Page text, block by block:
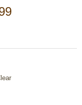
Price
£79.99